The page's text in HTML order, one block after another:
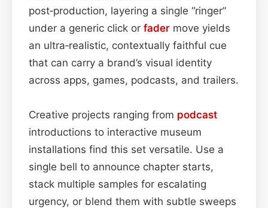
post‑production, layering a single “ringer”
under a generic click or fader move yields
an ultra‑realistic, contextually faithful cue
that can carry a brand’s visual identity
across apps, games, podcasts, and trailers.
Creative projects ranging from podcast
introductions to interactive museum
installations find this set versatile. Use a
single bell to announce chapter starts,
stack multiple samples for escalating
urgency, or blend them with subtle sweeps